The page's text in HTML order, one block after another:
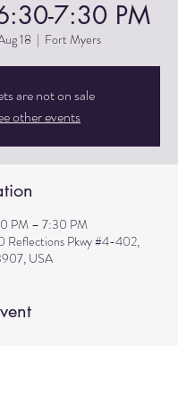
7:30 PM
18
  |
Fort Myers
are not on sale
other events
PM – 7:30 PM
Reflections Pkwy #4-402,
USA